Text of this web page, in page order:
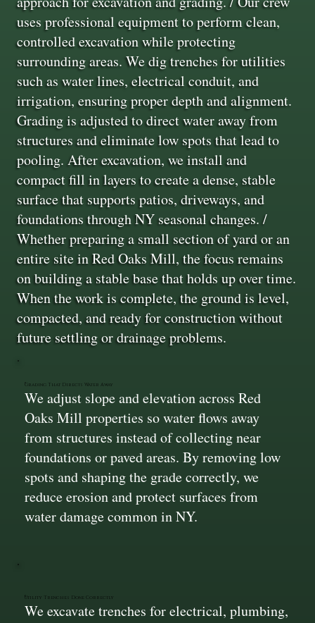
uses professional equipment to perform clean,
controlled excavation while protecting
surrounding areas. We dig trenches for utilities
such as water lines, electrical conduit, and
irrigation, ensuring proper depth and alignment.
Grading is adjusted to direct water away from
structures and eliminate low spots that lead to
pooling. After excavation, we install and
compact fill in layers to create a dense, stable
surface that supports patios, driveways, and
foundations through NY seasonal changes. /
Whether preparing a small section of yard or an
entire site in Red Oaks Mill, the focus remains
on building a stable base that holds up over time.
When the work is complete, the ground is level,
compacted, and ready for construction without
future settling or drainage problems.
Grading That Directs Water Away
We adjust slope and elevation across Red
Oaks Mill properties so water flows away
from structures instead of collecting near
foundations or paved areas. By removing low
spots and shaping the grade correctly, we
reduce erosion and protect surfaces from
water damage common in NY.
Utility Trenches Done Correctly
We excavate trenches for electrical, plumbing,